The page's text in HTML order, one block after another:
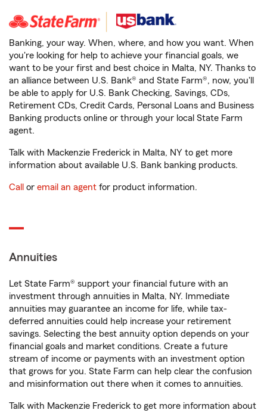
Banking, your way. When, where, and how you want. When
you're looking for help to achieve your financial goals, we
want to be your first and best choice in Malta, NY. Thanks to
an alliance between U.S. Bank® and State Farm®, now, you'll
be able to apply for U.S. Bank Checking, Savings, CDs,
Retirement CDs, Credit Cards, Personal Loans and Business
Banking products online or through your local State Farm
agent.
Talk with Mackenzie Frederick in Malta, NY to get more
information about available U.S. Bank banking products.
Call or email an agent for product information.
Annuities
Let State Farm® support your financial future with an
investment through annuities in Malta, NY. Immediate
annuities may guarantee an income for life, while tax-
deferred annuities could help increase your retirement
savings. Selecting the best annuity option depends on your
financial goals and market conditions. Create a future
stream of income or payments with an investment option
that grows for you. State Farm can help clear the confusion
and misinformation out there when it comes to annuities.
Talk with Mackenzie Frederick to get more information about